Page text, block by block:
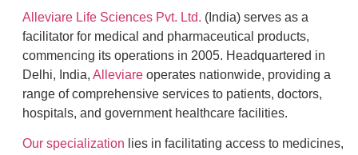
Alleviare Life Sciences Pvt. Ltd. (India) serves as a
facilitator for medical and pharmaceutical products,
commencing its operations in 2005. Headquartered in
Delhi, India, Alleviareoperates nationwide, providing a
range of comprehensive services to patients, doctors,
hospitals, and government healthcare facilities.
Our specialization lies in facilitating access to medicines,